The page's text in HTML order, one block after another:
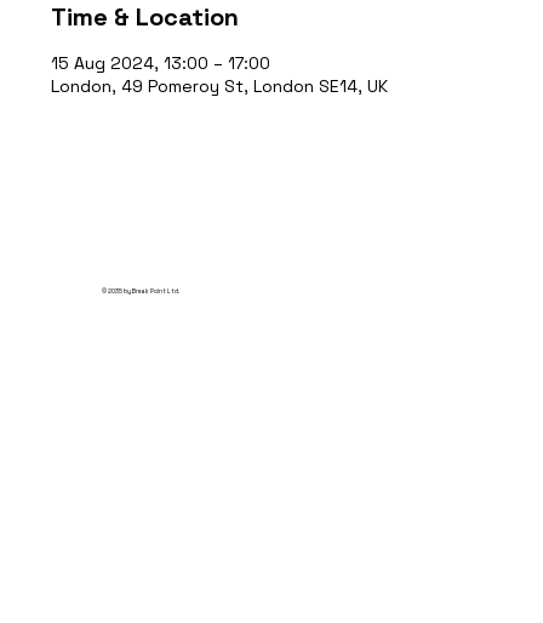
Time & Location
15 Aug 2024, 13:00 – 17:00
London, 49 Pomeroy St, London SE14, UK
© 2035 by Break Point Ltd.